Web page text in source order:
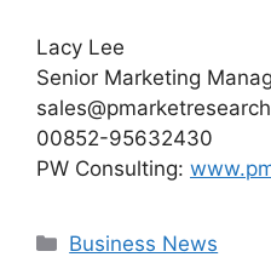
Lacy Lee
Senior Marketing
00852-95632430
PW Consulting:
Categories
Business News